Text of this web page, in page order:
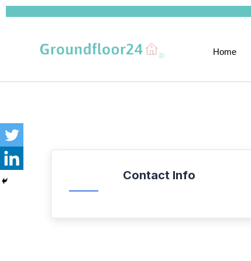
Home
Contact Info